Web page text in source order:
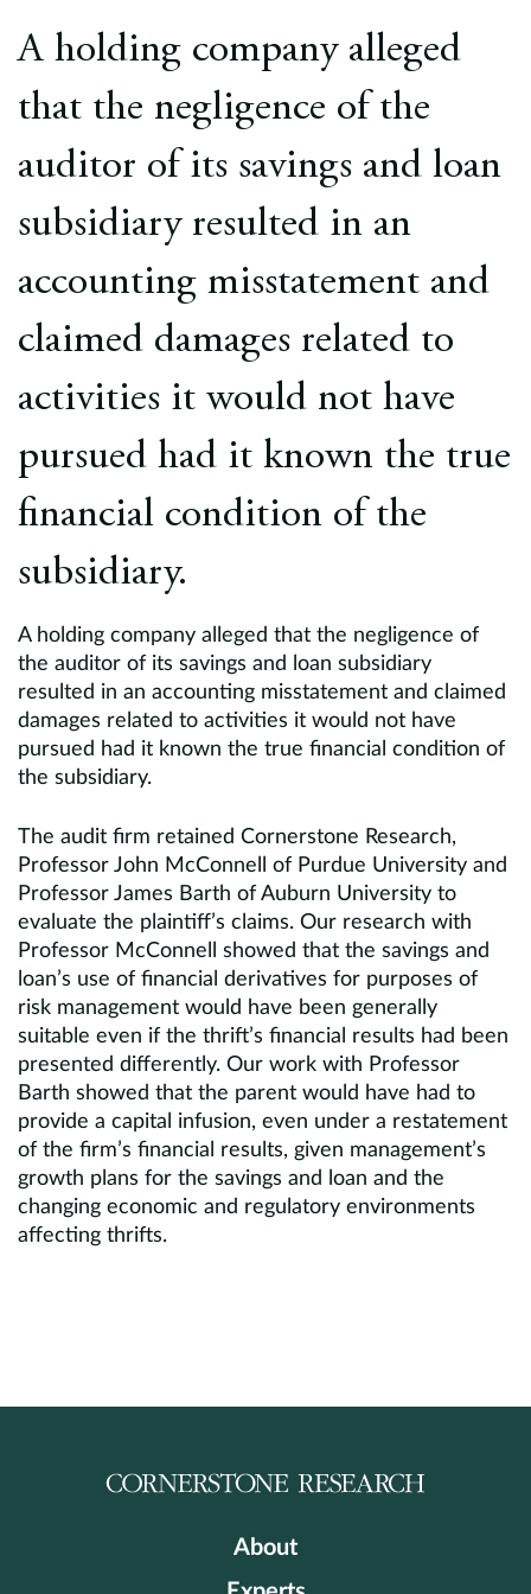
Careers
A holding company alleged
that the negligence of the
auditor of its savings and loan
subsidiary resulted in an
accounting misstatement and
claimed damages related to
activities it would not have
pursued had it known the true
financial condition of the
subsidiary.
A holding company alleged that the negligence of
the auditor of its savings and loan subsidiary
resulted in an accounting misstatement and claimed
damages related to activities it would not have
pursued had it known the true financial condition of
the subsidiary.
The audit firm retained Cornerstone Research,
Professor John McConnell of Purdue University and
Professor James Barth of Auburn University to
evaluate the plaintiff’s claims. Our research with
Professor McConnell showed that the savings and
loan’s use of financial derivatives for purposes of
risk management would have been generally
suitable even if the thrift’s financial results had been
presented differently. Our work with Professor
Barth showed that the parent would have had to
provide a capital infusion, even under a restatement
of the firm’s financial results, given management’s
growth plans for the savings and loan and the
changing economic and regulatory environments
affecting thrifts.
About